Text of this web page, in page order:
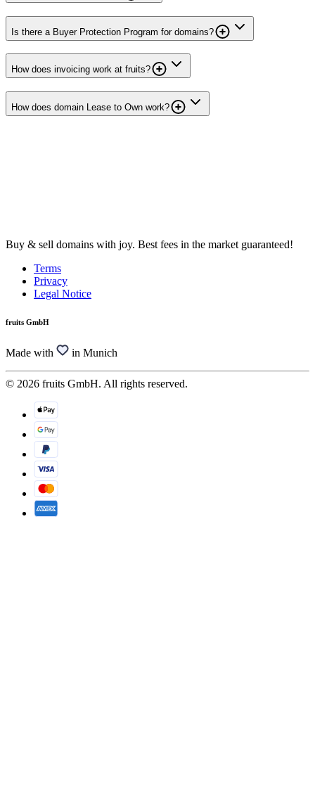
Is there a Buyer Protection Program for domains?
How does invoicing work at fruits?
How does domain Lease to Own work?
Buy & sell domains with joy. Best fees in the market guaranteed!
Terms
Privacy
Legal Notice
fruits GmbH
Made with in Munich
© 2026 fruits GmbH. All rights reserved.